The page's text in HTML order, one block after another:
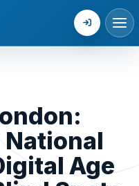
Login
National
Age